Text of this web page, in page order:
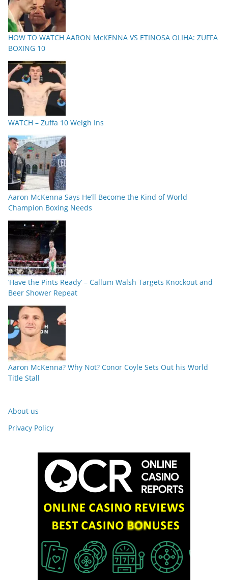
HOW TO WATCH AARON McKENNA VS ETINOSA OLIHA: ZUFFA
BOXING 10
WATCH – Zuffa 10 Weigh Ins
Aaron McKenna Says He’ll Become the Kind of World
Champion Boxing Needs
‘Have the Pints Ready’ – Callum Walsh Targets Knockout and
Beer Shower Repeat
Aaron McKenna? Why Not? Conor Coyle Sets Out his World
Title Stall
About us
Privacy Policy